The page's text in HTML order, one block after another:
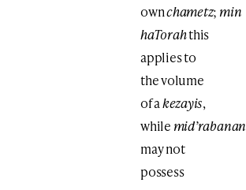
ownchametz; min
haTorahthis
applies to
the volume
of akezayis,
while mid’rabanan
may not
possess